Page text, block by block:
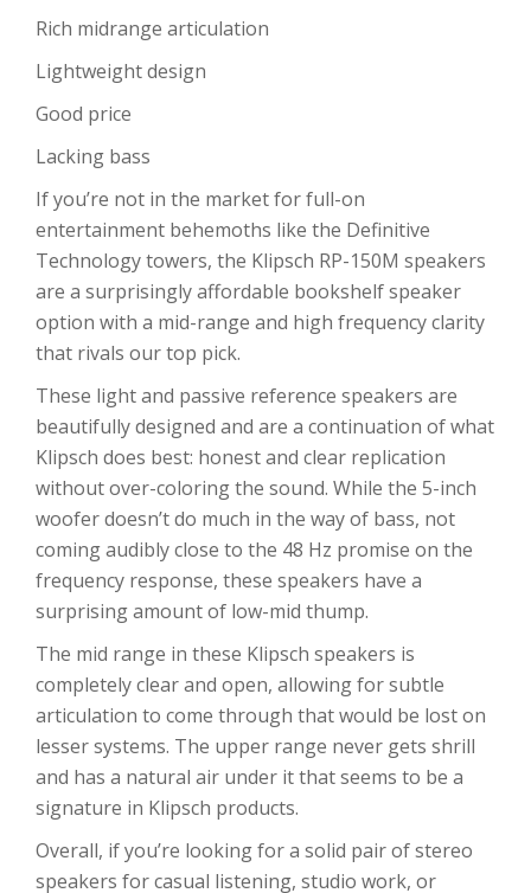
Rich midrange articulation
Lightweight design
Good price
Lacking bass
If you’re not in the market for full-on
entertainment behemoths like the Definitive
Technology towers, the Klipsch RP-150M speakers
are a surprisingly affordable bookshelf speaker
option with a mid-range and high frequency clarity
that rivals our top pick.
These light and passive reference speakers are
beautifully designed and are a continuation of what
Klipsch does best: honest and clear replication
without over-coloring the sound. While the 5-inch
woofer doesn’t do much in the way of bass, not
coming audibly close to the 48 Hz promise on the
frequency response, these speakers have a
surprising amount of low-mid thump.
The mid range in these Klipsch speakers is
completely clear and open, allowing for subtle
articulation to come through that would be lost on
lesser systems. The upper range never gets shrill
and has a natural air under it that seems to be a
signature in Klipsch products.
Overall, if you’re looking for a solid pair of stereo
speakers for casual listening, studio work, or